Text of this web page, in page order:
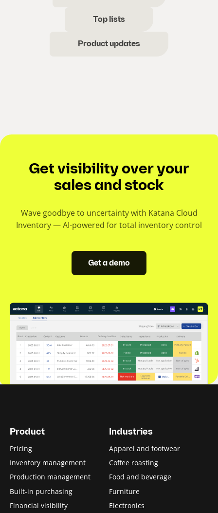
Top lists
Product updates
Get visibility over your
sales and stock
Wave goodbye to uncertainty with Katana Cloud
Inventory — AI-powered for total inventory control
Get a demo
Product
Pricing
Inventory management
Production management
Built-in purchasing
Financial visibility
Industries
Apparel and footwear
Coffee roasting
Food and beverage
Furniture
Electronics